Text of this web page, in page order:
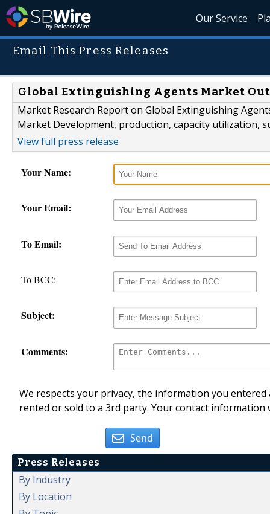
Our Service
Email This Press Releases
Global Extinguishing Agents Market
Market Research Report on Global Extinguishing
Market Development, production, capacity utilization,
View full press release
Your Name:
Your Email:
To Email:
To BCC:
Subject:
Comments:
We respects your privacy, the information you
rented or sold to a 3rd party. Your contact
Send
Press Releases
By Industry
By Location